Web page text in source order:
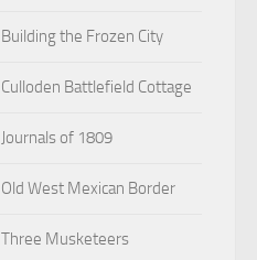
Building the Frozen City
Culloden Battlefield Cottage
Journals of 1809
Old West Mexican Border
Three Musketeers